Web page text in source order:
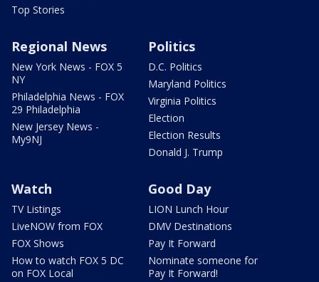
Top Stories
Regional News
New York News - FOX 5
NY
Philadelphia News - FOX
29 Philadelphia
New Jersey News -
My9NJ
Politics
D.C. Politics
Maryland Politics
Virginia Politics
Election
Election Results
Donald J. Trump
Watch
TV Listings
LiveNOW from FOX
FOX Shows
How to watch FOX 5 DC
on FOX Local
Good Day
LION Lunch Hour
DMV Destinations
Pay It Forward
Nominate someone for
Pay It Forward!